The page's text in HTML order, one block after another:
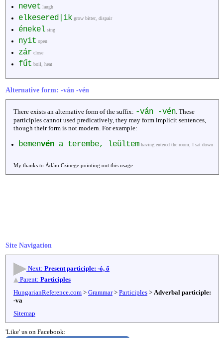
nevet laugh
elkesered|ik grow bitter, dispair
énekel sing
nyit open
zár close
fűt boil, heat
Alternative form: -ván -vén
There exists an alternative form of the suffix: -ván -vén . These
participles cannot used predicatively, they may form implicit sentences,
though their form is not modern. For example:
bemenvén a terembe, leültem having entered the room, I sat down
My thanks to Ádám Czinege pointing out this usage
Site Navigation
Next: Present participle: -ó, ő
Parent: Participles
HungarianReference.com > Grammar> Participles > Adverbal participle:
-va
Sitemap
'Like' us on Facebook: